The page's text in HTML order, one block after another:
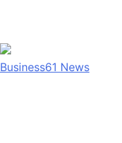
Business61 News